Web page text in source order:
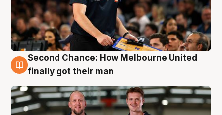
8 Aug
Second Chance: How Melbourne United
finally got their man